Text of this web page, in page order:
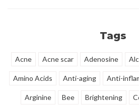
Tags
Acne Acne scar Adenosine
Amino Acids Anti-aging Anti-
Arginine Bee Brightening